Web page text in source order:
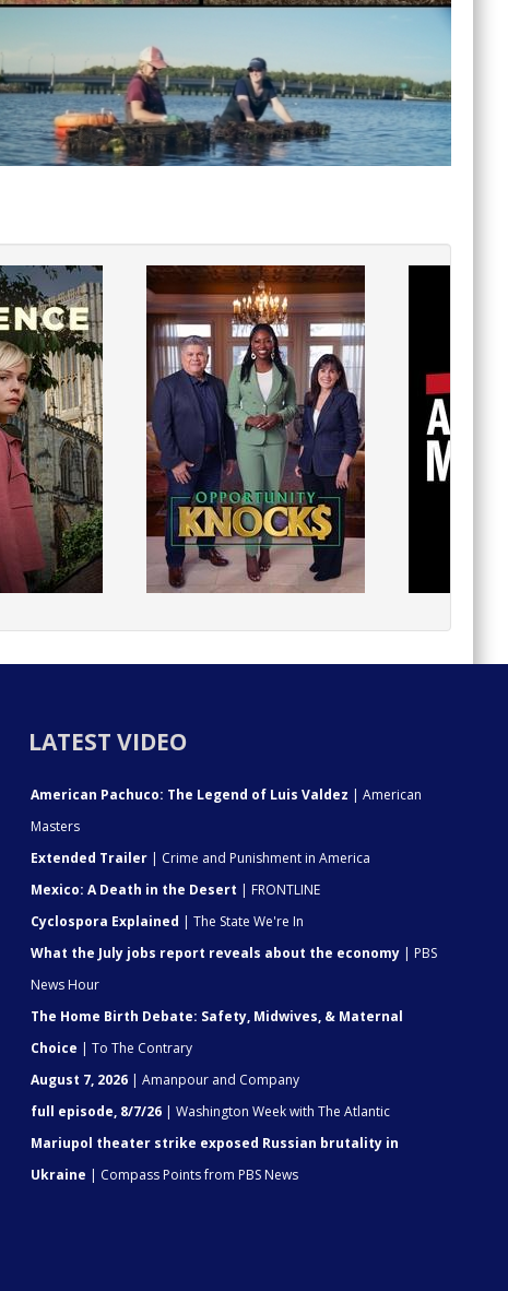
LATEST VIDEO
American Pachuco: The Legend of Luis Valdez | American
Masters
Extended Trailer | Crime and Punishment in America
Mexico: A Death in the Desert | FRONTLINE
Cyclospora Explained | The State We're In
What the July jobs report reveals about the economy | PBS
News Hour
The Home Birth Debate: Safety, Midwives, & Maternal
Choice | To The Contrary
August 7, 2026 | Amanpour and Company
full episode, 8/7/26 | Washington Week with The Atlantic
Mariupol theater strike exposed Russian brutality in
Ukraine | Compass Points from PBS News